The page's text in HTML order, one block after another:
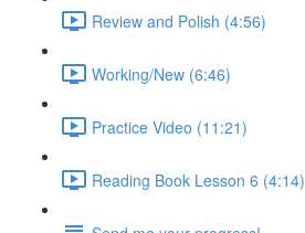
Review and Polish (4:56)
Working/New (6:46)
Practice Video (11:21)
Reading Book Lesson 6 (4:14)